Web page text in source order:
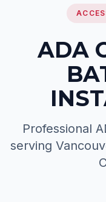
ADA
Professional
serving